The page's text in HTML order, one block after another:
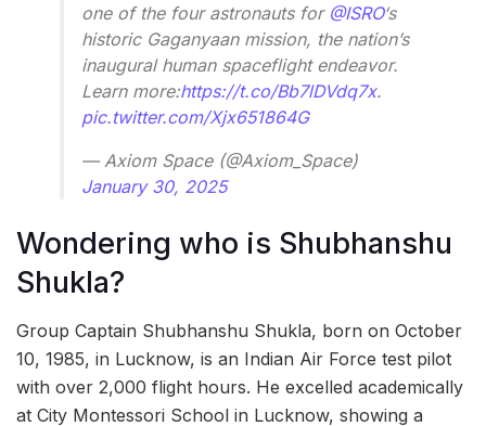
one of the four astronauts for @ISRO‘s
historic Gaganyaan mission, the nation’s
inaugural human spaceflight endeavor.
Learn more:https://t.co/Bb7lDVdq7x.
pic.twitter.com/Xjx651864G
— Axiom Space (@Axiom_Space)
January 30, 2025
Wondering who is Shubhanshu
Shukla?
Group Captain Shubhanshu Shukla, born on October
10, 1985, in Lucknow, is an Indian Air Force test pilot
with over 2,000 flight hours. He excelled academically
at City Montessori School in Lucknow, showing a